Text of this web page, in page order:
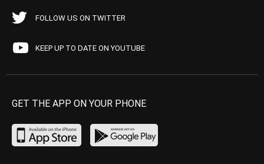
FOLLOW US ON TWITTER
KEEP UP TO DATE ON YOUTUBE
GET THE APP ON YOUR PHONE